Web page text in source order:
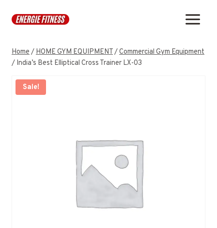
Home/HOME GYM EQUIPMENT/Commercial Gym Equipment
/ India’s Best Elliptical Cross Trainer LX-03
Sale!